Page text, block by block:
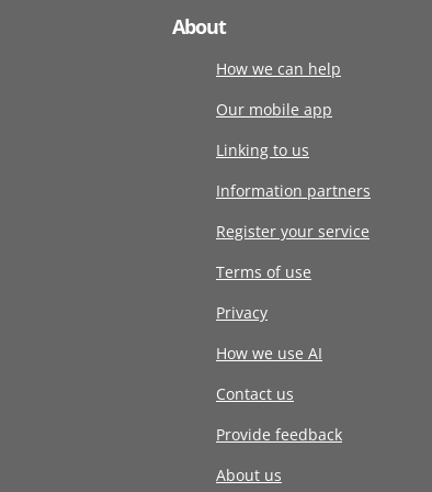
About
How we can help
Our mobile app
Linking to us
Information partners
Register your service
Terms of use
Privacy
How we use AI
Contact us
Provide feedback
About us